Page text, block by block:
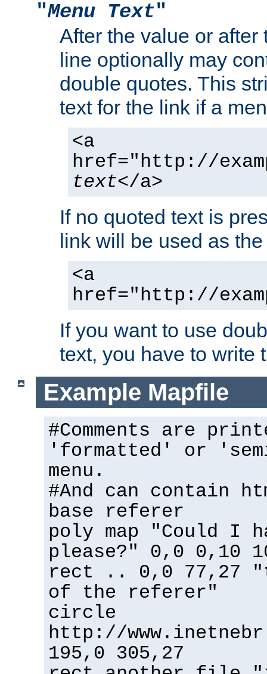
"Menu Text"
After the value or after
line optionally may
double quotes. This
text for the link if a
<a
href="http://
text</a>
If no quoted text is
link will be used as
<a
href="http://
If you want to use
text, you have to write
Example Mapfile
#Comments are
'formatted' or
menu.
#And can contain
base referer
poly map "Could I
please?" 0,0 0,10
rect .. 0,0 77,27
of the referer"
circle
http://
195,0 305,27